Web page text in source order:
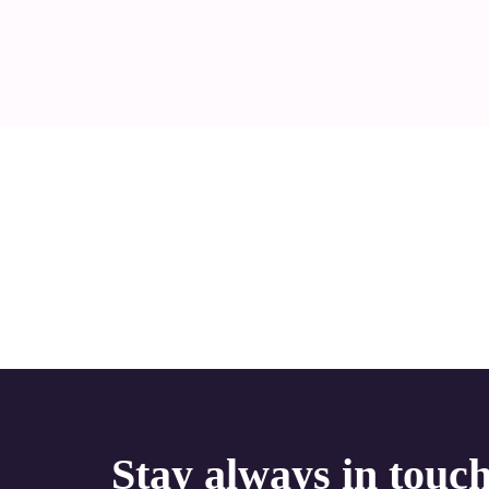
Stay always in